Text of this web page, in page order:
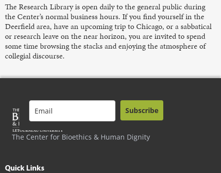
The Research Library is open daily to the general public during
the Center’s normal business hours. If you find yourself in the
Deerfield area, have an upcoming trip to Chicago, or a sabbatical
or research leave on the near horizon, you are invited to spend
some time browsing the stacks and enjoying the atmosphere of
collegial discourse.
The Center for Bioethics & Human Dignity
Subscribe
Quick Links